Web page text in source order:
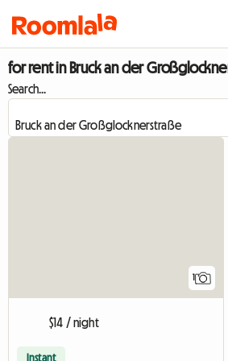
for rent in Bruck an der
Search...
1
$14 / night
Instant